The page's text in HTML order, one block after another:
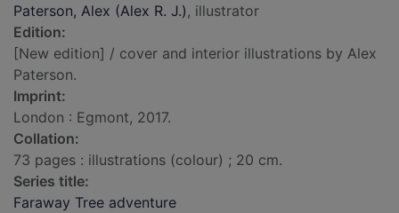
Paterson, Alex (Alex R. J.), illustrator
Edition:
[New edition] / cover and interior illustrations by Alex
Paterson.
Imprint:
London : Egmont, 2017.
Collation:
73 pages : illustrations (colour) ; 20 cm.
Series title:
Faraway Tree adventure